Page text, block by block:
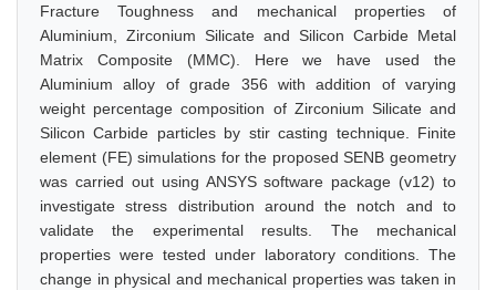
Fracture Toughness and mechanical properties of
Aluminium, Zirconium Silicate and Silicon Carbide Metal
Matrix Composite (MMC). Here we have used the
Aluminium alloy of grade 356 with addition of varying
weight percentage composition of Zirconium Silicate and
Silicon Carbide particles by stir casting technique. Finite
element (FE) simulations for the proposed SENB geometry
was carried out using ANSYS software package (v12) to
investigate stress distribution around the notch and to
validate the experimental results. The mechanical
properties were tested under laboratory conditions. The
change in physical and mechanical properties was taken in